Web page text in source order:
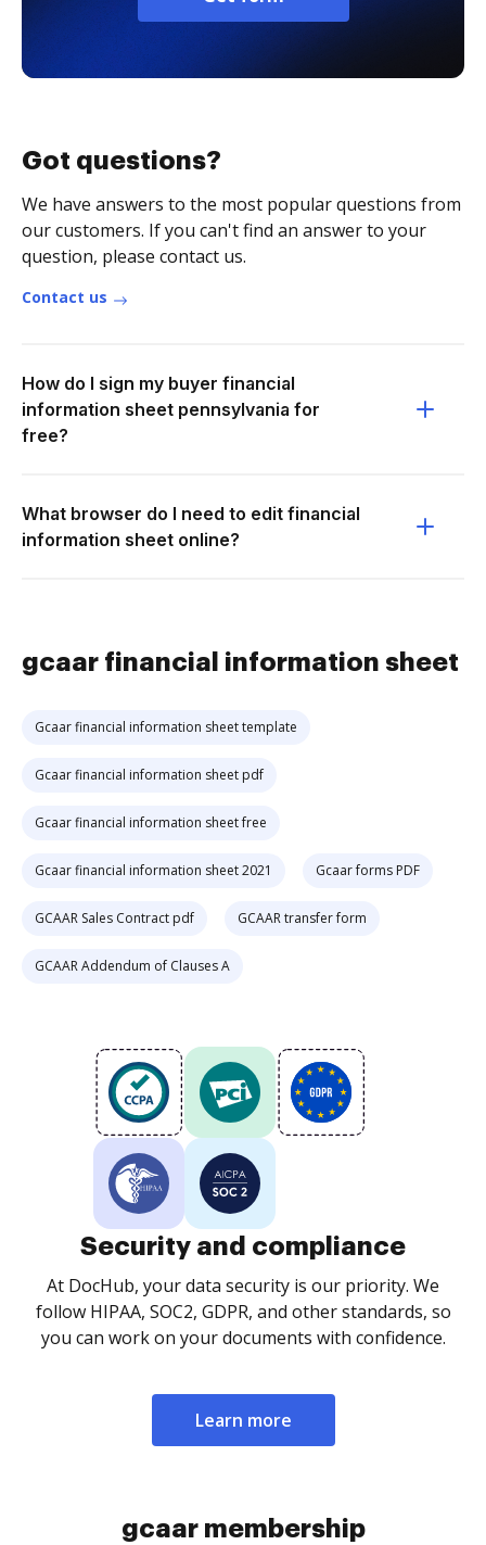
Got questions?
We have answers to the most popular questions from
our customers. If you can't find an answer to your
question, please contact us.
Contact us
How do I sign my buyer financial
information sheet pennsylvania for
free?
What browser do I need to edit financial
information sheet online?
gcaar financial information sheet
Gcaar financial information sheet template
Gcaar financial information sheet pdf
Gcaar financial information sheet free
Gcaar financial information sheet 2021 Gcaar forms PDF
GCAAR Sales Contract pdf GCAAR transfer form
GCAAR Addendum of Clauses A
Security and compliance
At DocHub, your data security is our priority. We
follow HIPAA, SOC2, GDPR, and other standards, so
you can work on your documents with confidence.
Learn more
gcaar membership